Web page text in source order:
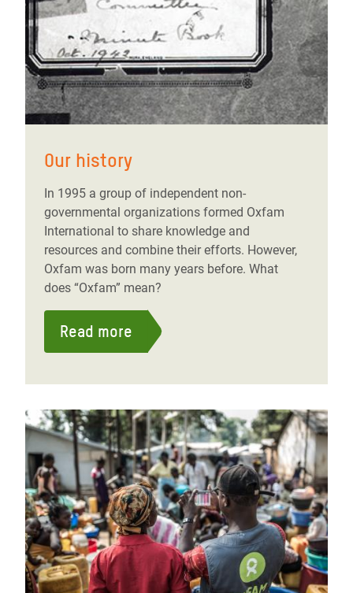
Our history
In 1995 a group of independent non-
governmental organizations formed Oxfam
International to share knowledge and
resources and combine their efforts. However,
Oxfam was born many years before. What
does “Oxfam” mean?
Read more